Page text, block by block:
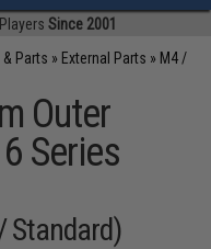
Since 2001
Parts » External Parts » M4 /
Outer
Series
Standard)